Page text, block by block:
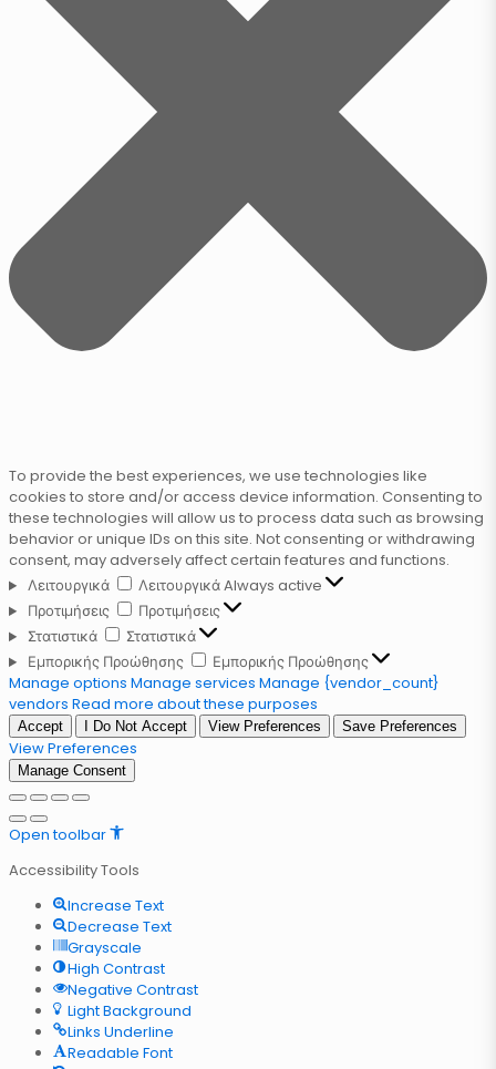
To provide the best experiences, we use technologies like
cookies to store and/or access device information. Consenting to
these technologies will allow us to process data such as browsing
behavior or unique IDs on this site. Not consenting or withdrawing
consent, may adversely affect certain features and functions.
Λειτουργικά
ΛειτουργικάAlways active
Προτιμήσεις
Προτιμήσεις
Στατιστικά
Στατιστικά
Εμπορικής Προώθησης
Εμπορικής Προώθησης
Manage options Manage services Manage {vendor_count}
vendors Read more about these purposes
Accept I Do Not Accept View Preferences Save Preferences
View Preferences
Manage Consent
Open toolbar
Accessibility Tools
Increase Text
Decrease Text
Grayscale
High Contrast
Negative Contrast
Light Background
Links Underline
Readable Font